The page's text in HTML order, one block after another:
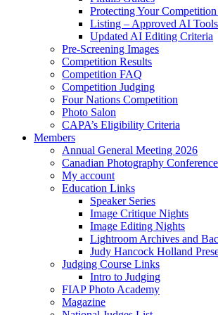
Protecting Your
Listing – Approved AI Tools
Updated AI Editing Criteria
Pre-Screening Images
Competition Results
Competition FAQ
Competition Judging
Four Nations Competition
Photo Salon
CAPA’s Eligibility Criteria
Members
Annual General Meeting 2026
Canadian Photography
My account
Education Links
Speaker Series
Image Critique Nights
Image Editing Nights
Lightroom Archives and
Judy Hancock Holland
Judging Course Links
Intro to Judging
FIAP Photo Academy
Magazine